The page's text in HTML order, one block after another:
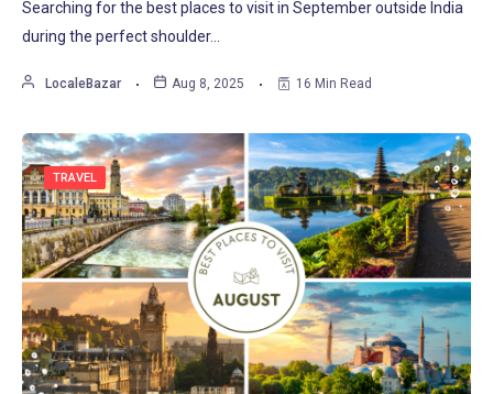
Searching for the best places to visit in September outside India
during the perfect shoulder…
LocaleBazar Aug 8, 2025 16 Min Read
TRAVEL